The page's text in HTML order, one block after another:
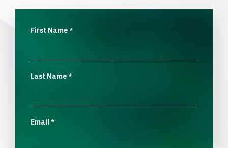
First Name*
Last Name*
Email*